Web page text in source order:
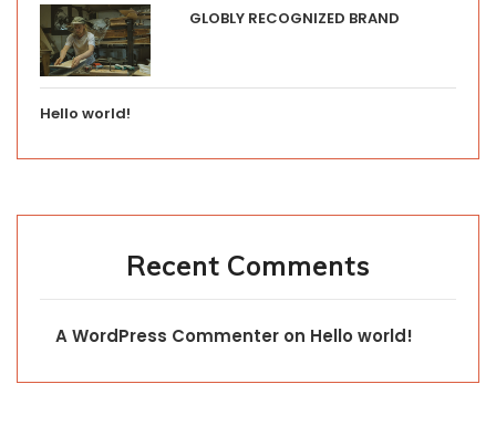
GLOBLY RECOGNIZED BRAND
Hello world!
Recent Comments
A WordPress Commenter on Hello world!